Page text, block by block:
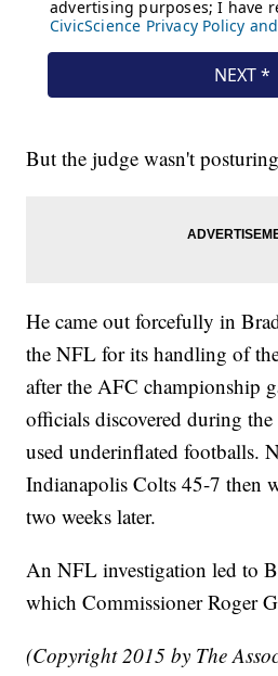
But the judge wasn't
He came out forcefully in
the NFL for its handling of
after the AFC championship
officials discovered during
used underinflated footballs.
Indianapolis Colts 45-7 then
two weeks later.
An NFL investigation led to
which Commissioner Roger
(Copyright 2015 by The